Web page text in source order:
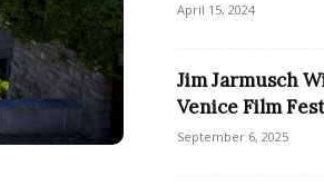
April 15, 2024
Jim Jarmusch
Venice Film
September 6, 2025